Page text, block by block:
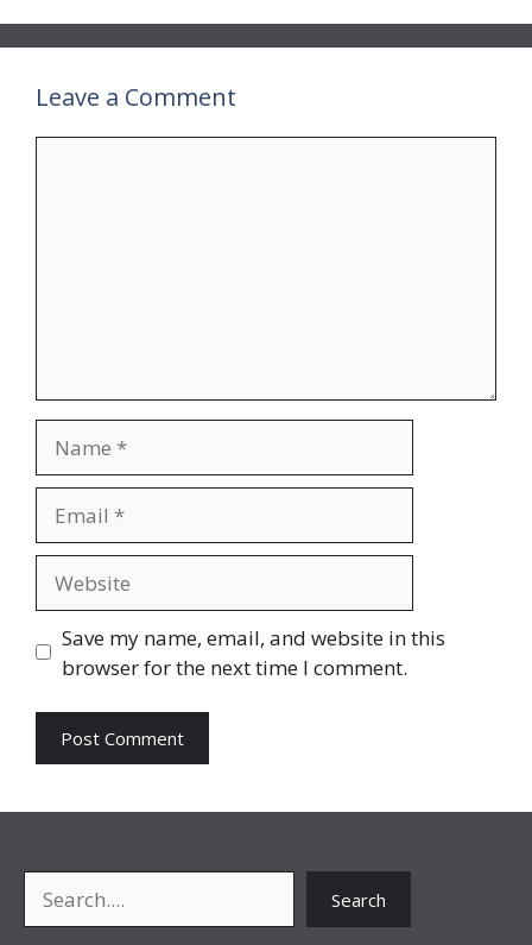
Leave a Comment
Save my name, email, and website in this
browser for the next time I comment.
Search